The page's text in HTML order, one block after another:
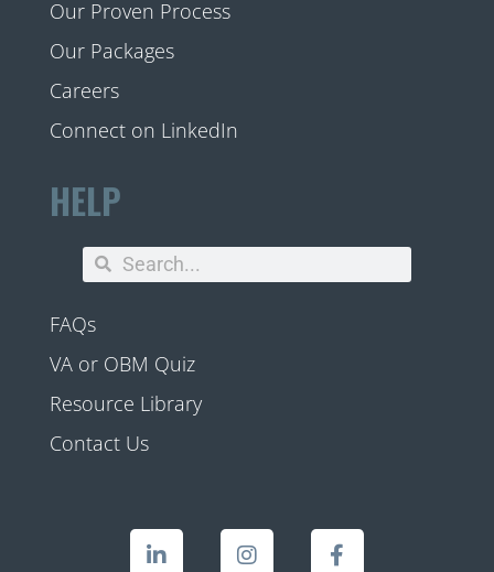
Our Proven Process
Our Packages
Careers
Connect on LinkedIn
HELP
FAQs
VA or OBM Quiz
Resource Library
Contact Us